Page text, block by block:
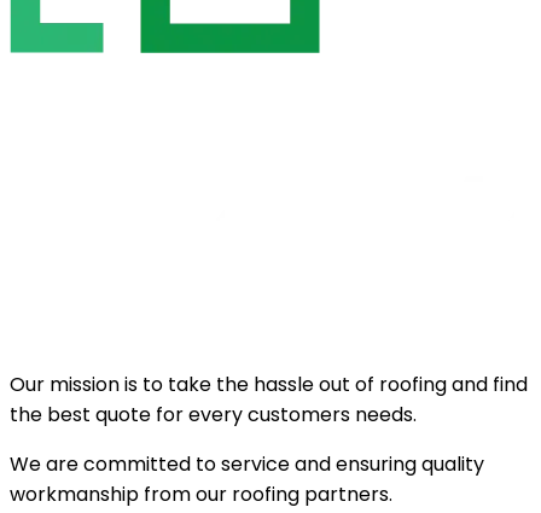
Our mission is to take the hassle out of roofing and find
the best quote for every customers needs.
We are committed to service and ensuring quality
workmanship from our roofing partners.